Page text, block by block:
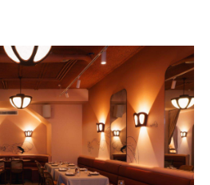
chef Sanghyeop Kim and
Luke Churchill have
focuses on refined